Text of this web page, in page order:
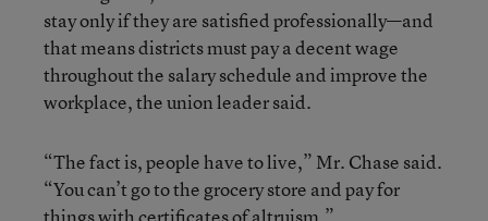
stay only if they are satisfied professionally—and
that means districts must pay a decent wage
throughout the salary schedule and improve the
workplace, the union leader said.
“The fact is, people have to live,” Mr. Chase said.
“You can’t go to the grocery store and pay for